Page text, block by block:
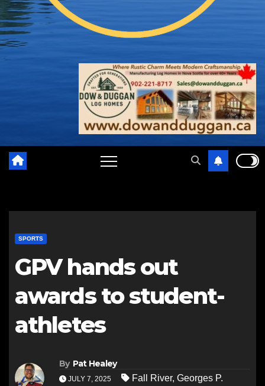
SPORTS
GPV hands out
awards to student-
athletes
By Pat Healey
JULY 7, 2025 Fall River, Georges P.